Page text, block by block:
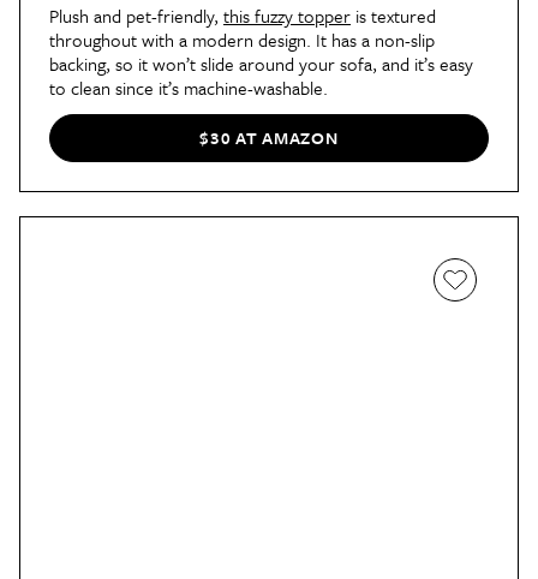
Plush and pet-friendly, this fuzzy topper is textured
throughout with a modern design. It has a non-slip
backing, so it won’t slide around your sofa, and it’s easy
to clean since it’s machine-washable.
$30 AT AMAZON